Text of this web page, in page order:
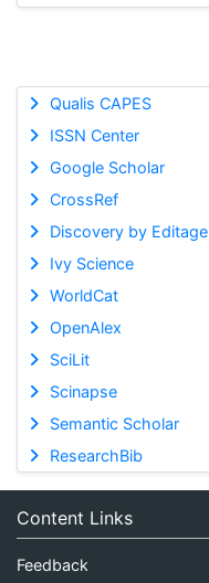
Qualis CAPES
ISSN Center
Google Scholar
CrossRef
Discovery by Editage
Ivy Science
WorldCat
OpenAlex
SciLit
Scinapse
Semantic Scholar
ResearchBib
Content Links
Feedback